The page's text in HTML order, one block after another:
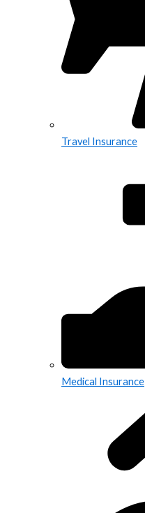
Travel Insurance
Medical Insurance